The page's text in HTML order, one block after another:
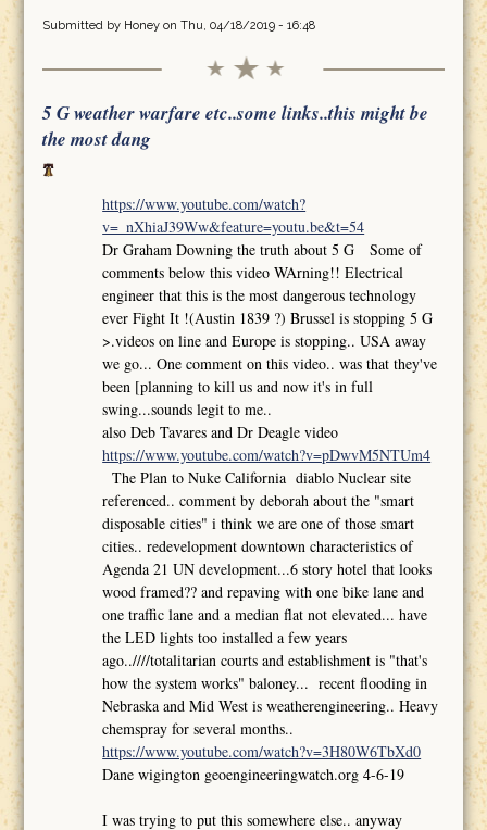
Submitted by Honeyon Thu, 04/18/2019 - 16:48
5 G weather warfare etc..some links..this might be
the most dang
https://www.youtube.com/watch?
v=_nXhiaJ39Ww&feature=youtu.be&t=54
Dr Graham Downing the truth about 5 G Some of
comments below this video WArning!! Electrical
engineer that this is the most dangerous technology
ever Fight It !(Austin 1839 ?) Brussel is stopping 5 G
>.videos on line and Europe is stopping.. USA away
we go... One comment on this video.. was that they've
been [planning to kill us and now it's in full
swing...sounds legit to me..
also Deb Tavares and Dr Deagle video
https://www.youtube.com/watch?v=pDwvM5NTUm4
The Plan to Nuke California diablo Nuclear site
referenced.. comment by deborah about the "smart
disposable cities" i think we are one of those smart
cities.. redevelopment downtown characteristics of
Agenda 21 UN development...6 story hotel that looks
wood framed?? and repaving with one bike lane and
one traffic lane and a median flat not elevated... have
the LED lights too installed a few years
ago..////totalitarian courts and establishment is "that's
how the system works" baloney... recent flooding in
Nebraska and Mid West is weatherengineering.. Heavy
chemspray for several months..
https://www.youtube.com/watch?v=3H80W6TbXd0
Dane wigington geoengineeringwatch.org 4-6-19
I was trying to put this somewhere else.. anyway